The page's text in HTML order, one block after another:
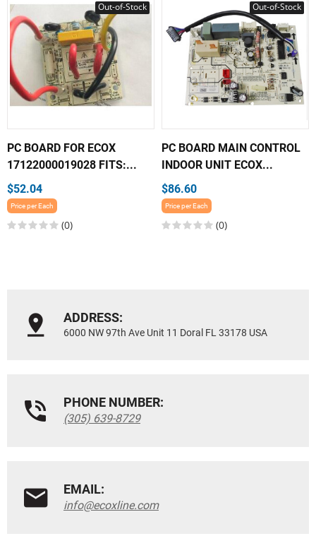
Out-of-Stock
PC BOARD FOR ECOX
17122000019028 FITS:...
$52.04
Price per Each
(0)
Out-of-Stock
PC BOARD MAIN CONTROL
INDOOR UNIT ECOX...
$86.60
Price per Each
(0)
ADDRESS:
6000 NW 97th Ave Unit 11 Doral FL 33178 USA
PHONE NUMBER:
(305) 639-8729
EMAIL:
info@ecoxline.com